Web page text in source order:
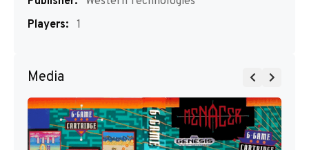
Players: 1
Media